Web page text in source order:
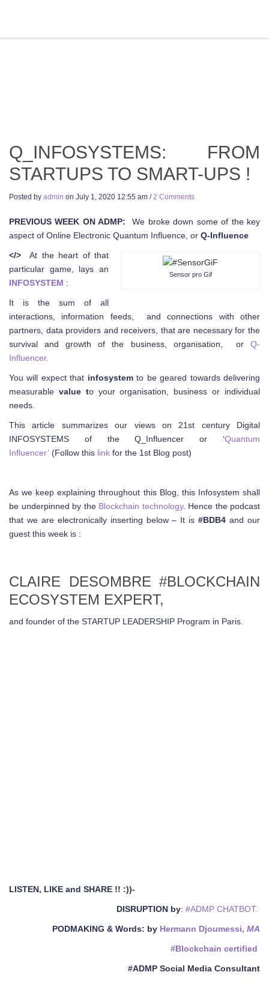
Q_INFOSYSTEMS: FROM
STARTUPS TO SMART-UPS !
Posted by admin on July 1, 2020 12:55 am /2 Comments
PREVIOUS WEEK ON ADMP:
We broke down some of the key
aspect of Online Electronic Quantum Influence, or Q-Influence
Sensor pro Gif
</> At the heart of that
particular game, lays an
INFOSYSTEM :
It is the sum of all
interactions, information feeds, and connections with other
partners, data providers and receivers, that are necessary for the
survival and growth of the business, organisation, or Q-
Influencer.
You will expect that infosystemto be geared towards delivering
measurable value to your organisation, business or individual
needs.
This article summarizes our views on 21st century Digital
INFOSYSTEMS of the Q_Influencer or ‘Quantum
Influencer’ (Follow this link for the 1st Blog post)
As we keep explaining throughout this Blog, this Infosystem shall
be underpinned by the Blockchain technology. Hence the podcast
that we are electronically inserting below – It is#BDB4 and our
guest this week is :
CLAIRE DESOMBRE #BLOCKCHAIN
ECOSYSTEM EXPERT,
and founder of the STARTUP LEADERSHIP Program in Paris.
LISTEN, LIKE and SHARE !! :))-
DISRUPTION by: #ADMP CHATBOT.
PODMAKING & Words: by Hermann Djoumessi, MA
#Blockchain certified
#ADMP Social Media Consultant